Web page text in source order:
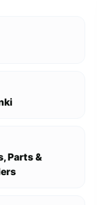
Parts &